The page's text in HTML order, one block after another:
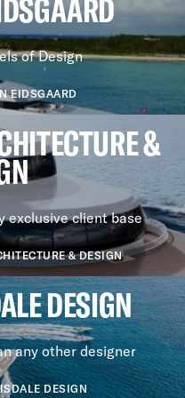
of Design
EIDSGAARD
&
exclusive client base
& DESIGN
DESIGN
any other designer
DESIGN